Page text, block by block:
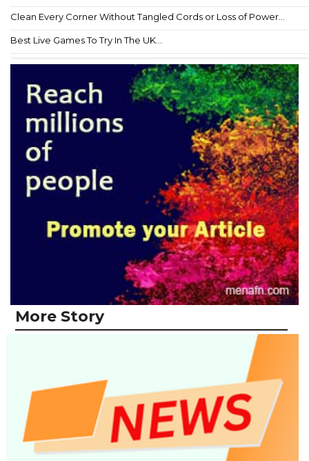
Clean Every Corner Without Tangled Cords or Loss of Power...
Best Live Games To Try In The UK...
More Story